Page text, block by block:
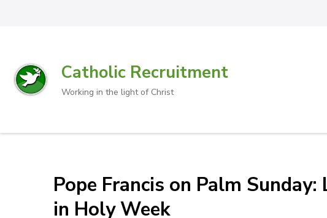
Catholic Recruitment
Working in the light of Christ
Pope Francis on Palm
in Holy Week